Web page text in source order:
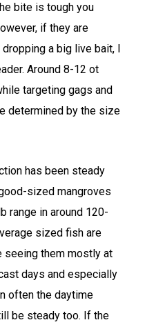
bite is tough you
if they are
a big live bait, I
Around 8-12 ot
targeting gags and
determined by the size
has been steady
sized mangroves
range in around 120-
sized fish are
seeing them mostly at
days and especially
often the daytime
be steady too. If the